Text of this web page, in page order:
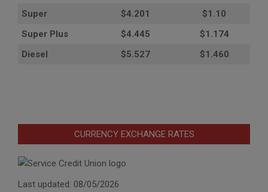
Super
$4.201
$1.10
Super Plus
$4.445
$1.174
Diesel
$5.527 $1.460
CURRENCY EXCHANGE RATES
Last updated: 08/05/2026